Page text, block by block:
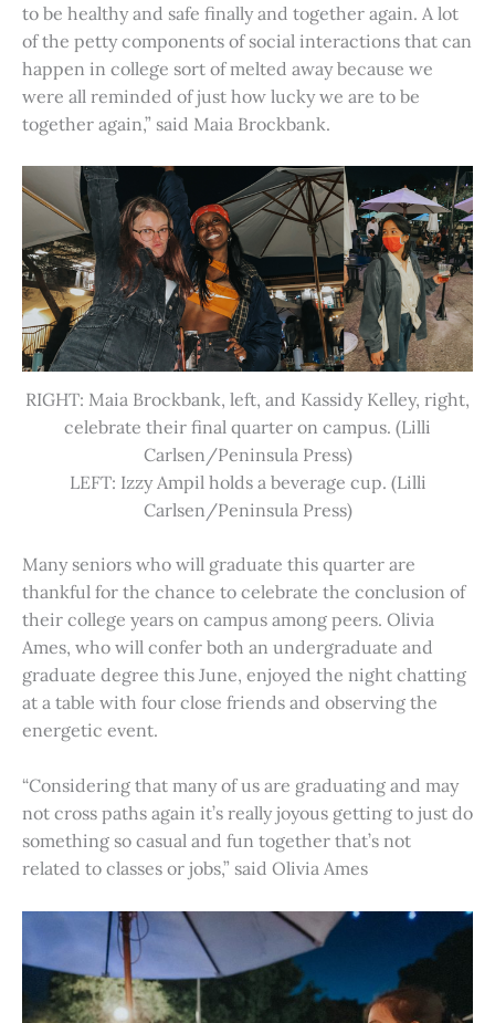
to be healthy and safe finally and together again. A lot
of the petty components of social interactions that can
happen in college sort of melted away because we
were all reminded of just how lucky we are to be
together again,” said Maia Brockbank.
RIGHT: Maia Brockbank, left, and Kassidy Kelley, right,
celebrate their final quarter on campus. (Lilli
Carlsen/Peninsula Press)
LEFT: Izzy Ampil holds a beverage cup. (Lilli
Carlsen/Peninsula Press)
Many seniors who will graduate this quarter are
thankful for the chance to celebrate the conclusion of
their college years on campus among peers. Olivia
Ames, who will confer both an undergraduate and
graduate degree this June, enjoyed the night chatting
at a table with four close friends and observing the
energetic event.
“Considering that many of us are graduating and may
not cross paths again it’s really joyous getting to just do
something so casual and fun together that’s not
related to classes or jobs,” said Olivia Ames